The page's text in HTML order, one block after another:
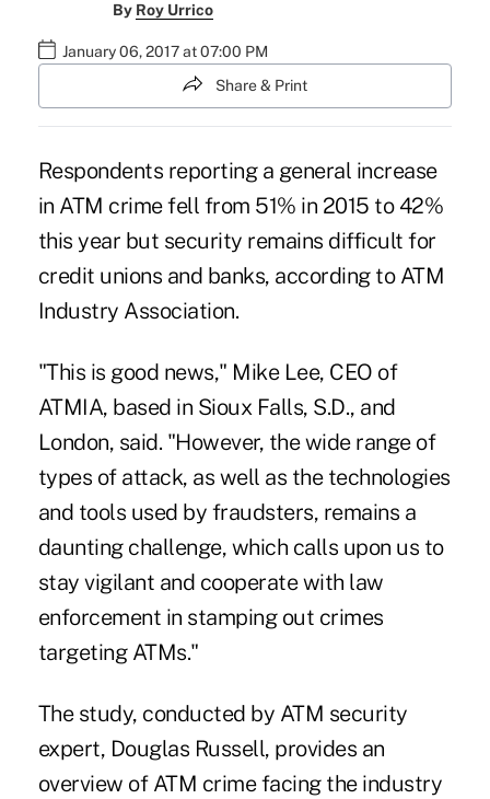
By Roy Urrico
January 06, 2017 at 07:00 PM
Share & Print
Respondents reporting a general increase
in ATM crime fell from 51% in 2015 to 42%
this year but security remains difficult for
credit unions and banks, according to ATM
Industry Association.
"This is good news," Mike Lee, CEO of
ATMIA, based in Sioux Falls, S.D., and
London, said. "However, the wide range of
types of attack, as well as the technologies
and tools used by fraudsters, remains a
daunting challenge, which calls upon us to
stay vigilant and cooperate with law
enforcement in stamping out crimes
targeting ATMs."
The study, conducted by ATM security
expert, Douglas Russell, provides an
overview of ATM crime facing the industry